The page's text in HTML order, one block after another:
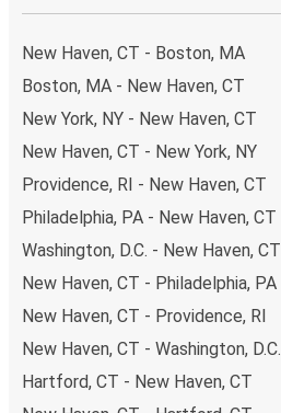
New Haven, CT - Boston, MA
Boston, MA - New Haven, CT
New York, NY - New Haven, CT
New Haven, CT - New York, NY
Providence, RI - New Haven, CT
Philadelphia, PA - New Haven, CT
Washington, D.C. - New Haven, CT
New Haven, CT - Philadelphia, PA
New Haven, CT - Providence, RI
New Haven, CT - Washington, D.C.
Hartford, CT - New Haven, CT